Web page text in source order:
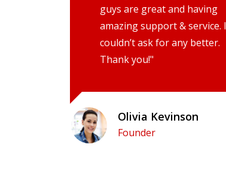
guys are great and having
amazing support & service. I
couldn’t ask for any better.
Thank you!"
Olivia Kevinson
Founder